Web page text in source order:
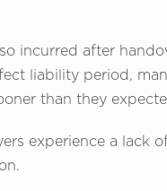
incurred after
liability period,
than they
experience a lack